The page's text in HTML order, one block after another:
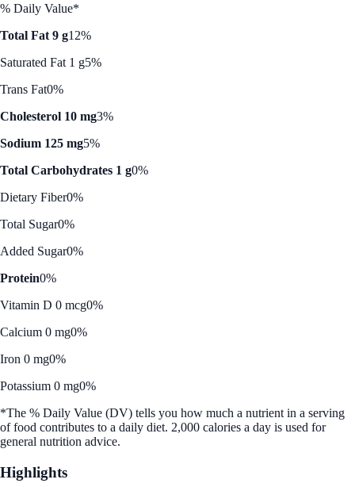
% Daily Value*
Total Fat 9 g12%
Saturated Fat 1 g5%
Trans Fat0%
Cholesterol 10 mg3%
Sodium 125 mg5%
Total Carbohydrates 1 g0%
Dietary Fiber0%
Total Sugar0%
Added Sugar0%
Protein0%
Vitamin D 0 mcg0%
Calcium 0 mg0%
Iron 0 mg0%
Potassium 0 mg0%
*The % Daily Value (DV) tells you how much a nutrient in a serving
of food contributes to a daily diet. 2,000 calories a day is used for
general nutrition advice.
Highlights